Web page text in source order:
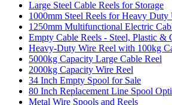
Large Steel Cable Reels for Storage
1000mm Steel Reels for Heavy Duty
1250mm Multifunctional Electric
Empty Cable Reels - Steel, Plastic &
Heavy-Duty Wire Reel with 100kg
5000kg Capacity Large Cable Reel
2000kg Capacity Wire Reel
34 Inch Empty Spool for Sale
80 Inch Replacement Line Spool
Metal Wire Spools and Reels